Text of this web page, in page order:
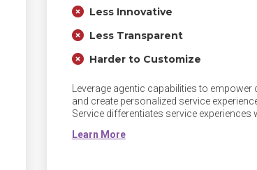
Less Innovative
Less Transparent
Harder to Customize
Leverage agentic capabilities to
and create personalized service
Service differentiates service experiences
service to enhance customer control and